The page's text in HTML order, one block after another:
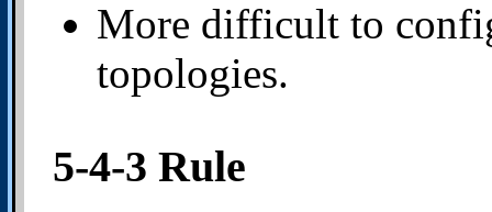
More difficult to
topologies.
5-4-3 Rule